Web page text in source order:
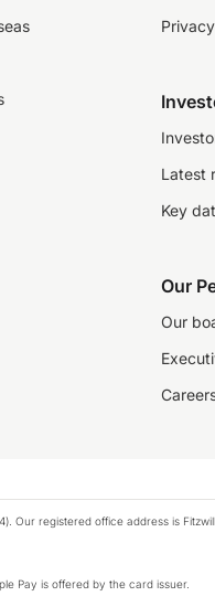
Latest
Key
Our
Our
Our registered office address is
Pay is offered by the card issuer.